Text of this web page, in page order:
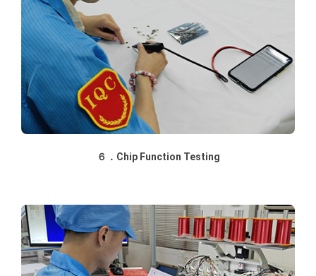
６．Chip Function Testing